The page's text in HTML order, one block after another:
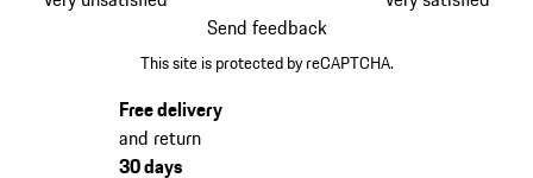
Send feedback
This site is protected by reCAPTCHA.
Free delivery
and return
30 days